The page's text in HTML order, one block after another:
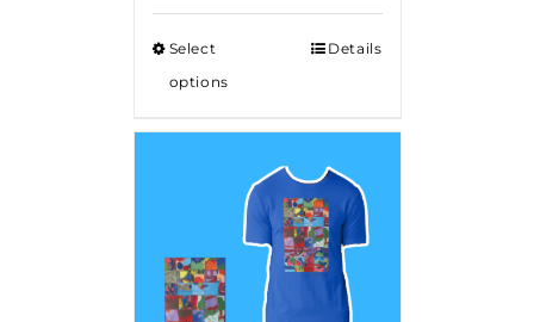
Select
options
Details